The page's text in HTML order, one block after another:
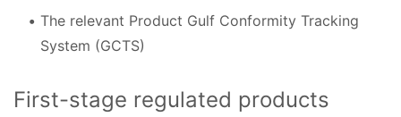
The relevant Product Gulf Conformity Tracking
System (GCTS)
First-stage regulated products